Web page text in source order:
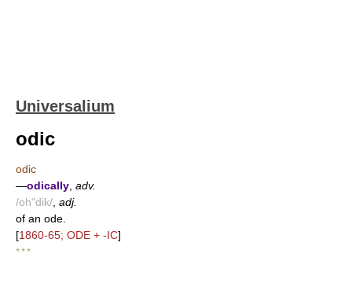
Universalium
odic
odic
—odically adv.
/oh"dik/ adj.
of an ode.
[1860-65; ODE + -IC]
* * *